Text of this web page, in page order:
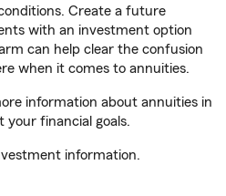
Create a future
with an investment option
can help clear the confusion
when it comes to annuities.
information about annuities in
financial goals.
information.